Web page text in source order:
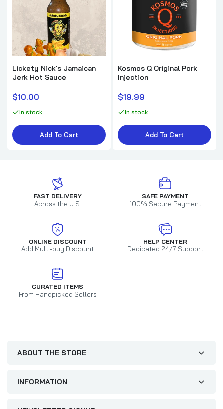
Lickety Nick's Jamaican
Jerk Hot Sauce
$10.00
In stock
Add To Cart
Kosmos Q Original Pork
Injection
$19.99
In stock
Add To Cart
FAST DELIVERY
Across the U.S.
SAFE PAYMENT
100% Secure Payment
ONLINE DISCOUNT
Add Multi-buy Discount
HELP CENTER
Dedicated 24/7 Support
CURATED ITEMS
From Handpicked Sellers
ABOUT THE STORE
INFORMATION